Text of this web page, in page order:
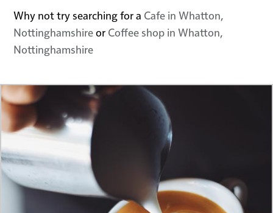
Why not try searching for a Cafe in Whatton,
Nottinghamshireor Coffee shop in Whatton,
Nottinghamshire